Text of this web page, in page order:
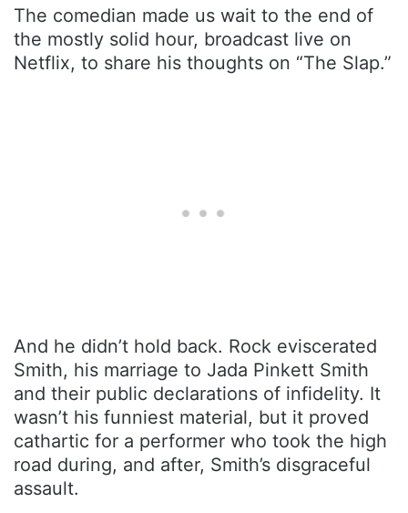
The comedian made us wait to the end of
the mostly solid hour, broadcast live on
Netflix, to share his thoughts on “The Slap.”
And he didn’t hold back. Rock eviscerated
Smith, his marriage to Jada Pinkett Smith
and their public declarations of infidelity. It
wasn’t his funniest material, but it proved
cathartic for a performer who took the high
road during, and after, Smith’s disgraceful
assault.